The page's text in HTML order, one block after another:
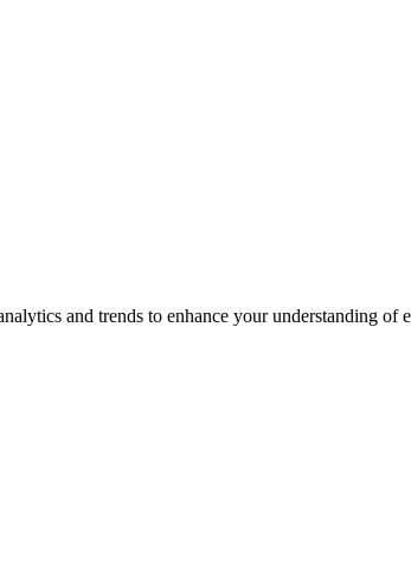
and trends to enhance your understanding of